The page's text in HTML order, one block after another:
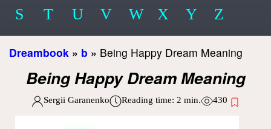
S
T U V W X Y Z
Dreambook » b » Being Happy Dream Meaning
Being Happy Dream Meaning
Sergii Garanenko Reading time: 2 min. 430